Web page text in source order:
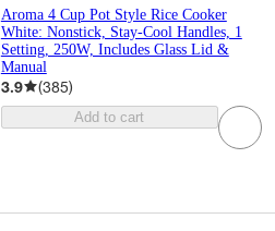
Aroma 4 Cup Pot Style Rice Cooker
White: Nonstick, Stay-Cool Handles, 1
Setting, 250W, Includes Glass Lid &
Manual
3.9 (385)
Add to cart